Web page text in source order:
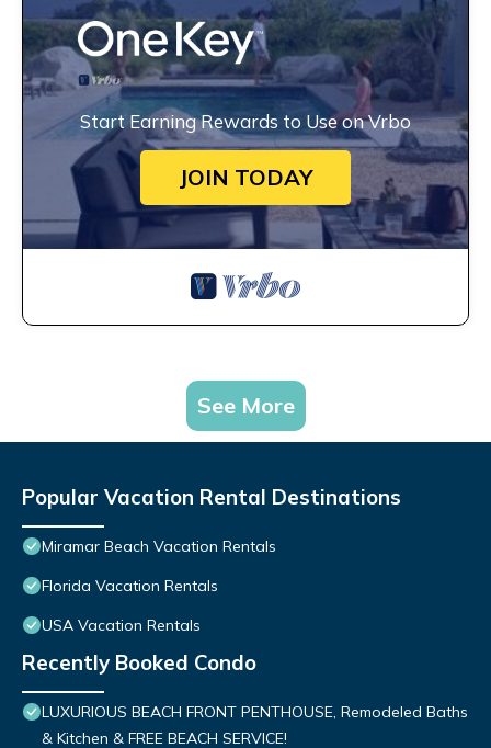
Start Earning Rewards to Use on Vrbo
JOIN TODAY
See More
Popular Vacation Rental Destinations
Miramar Beach Vacation Rentals
Florida Vacation Rentals
USA Vacation Rentals
Recently Booked Condo
LUXURIOUS BEACH FRONT PENTHOUSE, Remodeled Baths
& Kitchen & FREE BEACH SERVICE!